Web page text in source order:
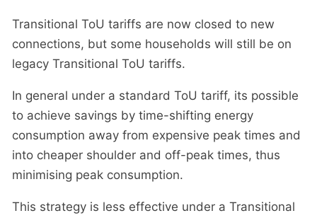
Transitional ToU tariffs are now closed to new
connections, but some households will still be on
legacy Transitional ToU tariffs.
In general under a standard ToU tariff, its possible
to achieve savings by time-shifting energy
consumption away from expensive peak times and
into cheaper shoulder and off-peak times, thus
minimising peak consumption.
This strategy is less effective under a Transitional